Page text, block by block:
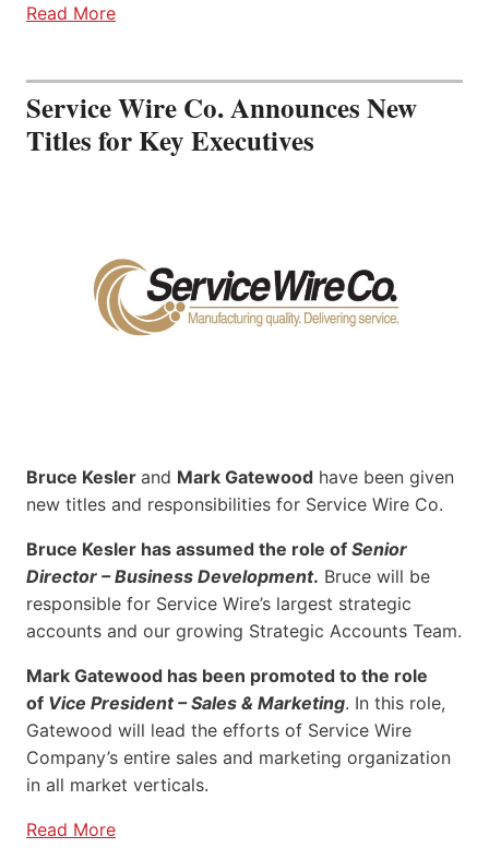
Read More
Service Wire Co. Announces New
Titles for Key Executives
Bruce Kesler and Mark Gatewood have been given
new titles and responsibilities for Service Wire Co.
Bruce Kesler has assumed the role of Senior
Director – Business Development. Bruce will be
responsible for Service Wire’s largest strategic
accounts and our growing Strategic Accounts Team.
Mark Gatewood has been promoted to the role
of Vice President – Sales & Marketing. In this role,
Gatewood will lead the efforts of Service Wire
Company’s entire sales and marketing organization
in all market verticals.
Read More